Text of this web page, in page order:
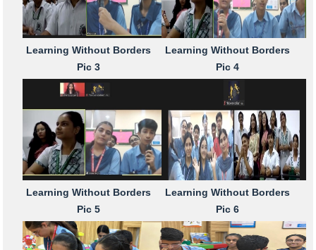
Learning Without Borders
Pic 3
Learning Without Borders
Pic 4
Learning Without Borders
Pic 5
Learning Without Borders
Pic 6